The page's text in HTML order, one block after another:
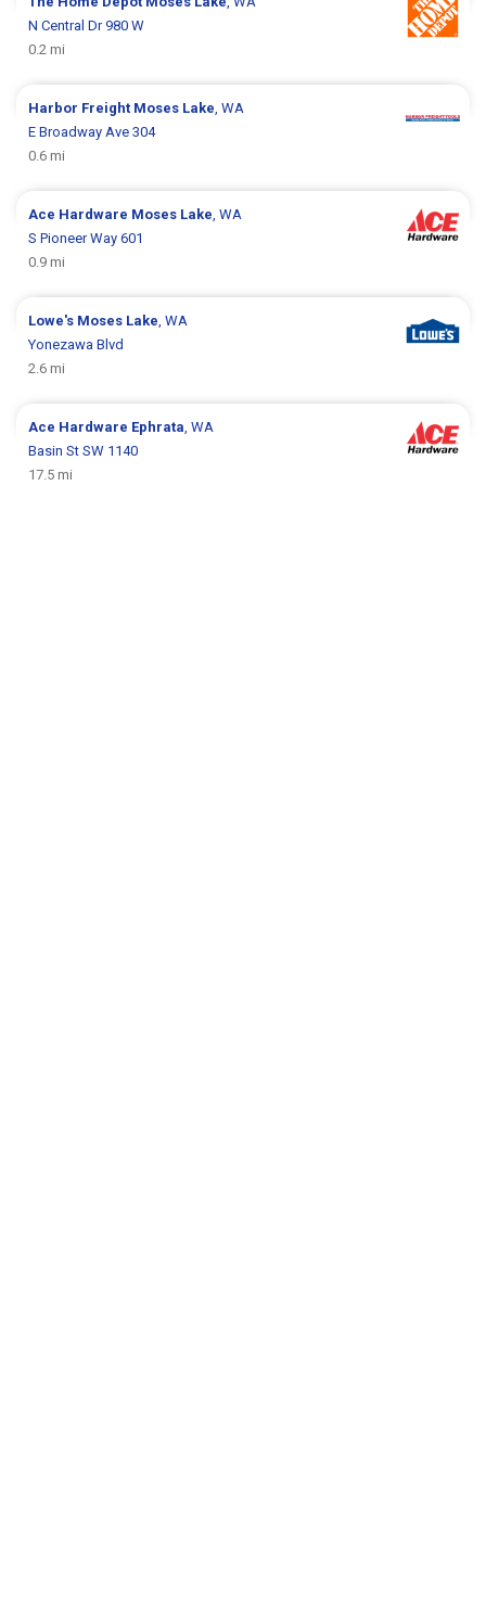
N Central Dr 980 W
0.2 mi
Harbor Freight Moses Lake, WA
E Broadway Ave 304
0.6 mi
Ace Hardware Moses Lake, WA
S Pioneer Way 601
0.9 mi
Lowe's Moses Lake, WA
Yonezawa Blvd
2.6 mi
Ace Hardware Ephrata, WA
Basin St SW 1140
17.5 mi